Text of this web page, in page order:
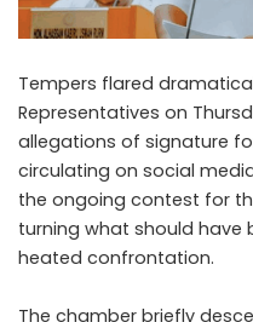
Tempers flared
Representatives on
allegations of signature
circulating on social
the ongoing contest for
turning what should have
heated confrontation.
The chamber briefly